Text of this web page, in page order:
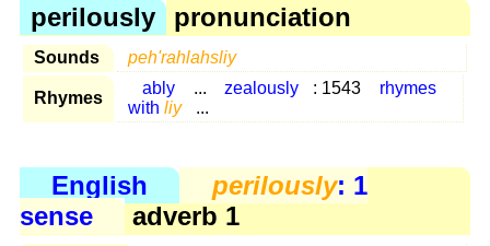
perilously pronunciation
Sounds peh'rahlahsliy
Rhymes
ably ... zealously : 1543
rhymes
with liy ...
English perilously: 1
sense
adverb 1